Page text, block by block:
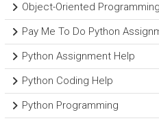
Object-Oriented Programming
Pay Me To Do Python
Python Assignment Help
Python Coding Help
Python Programming